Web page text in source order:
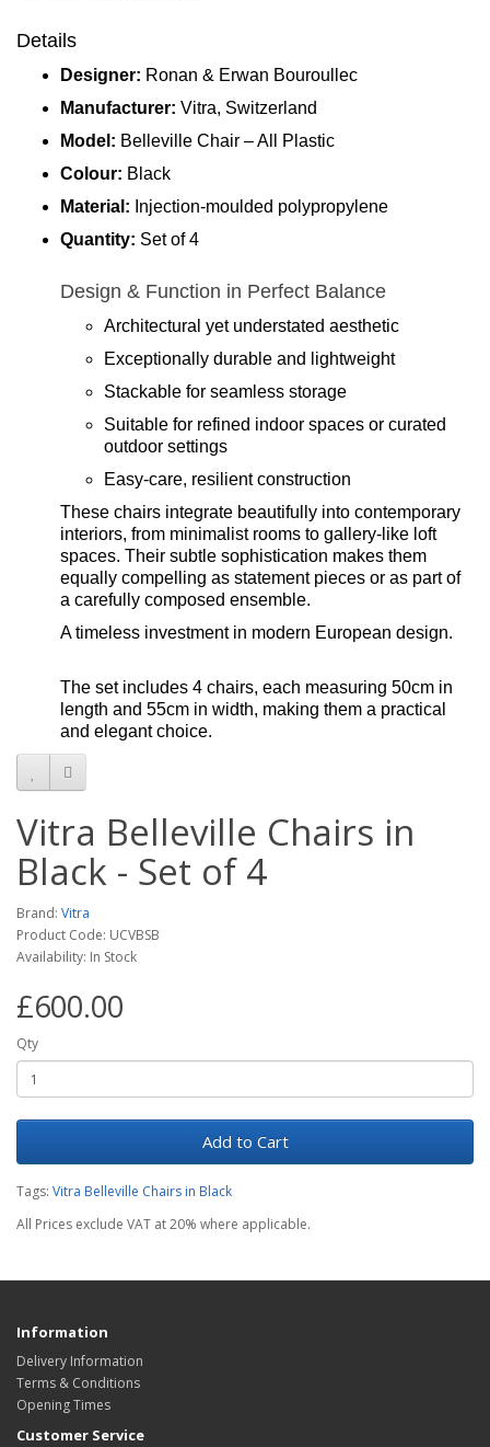
Details
Designer: Ronan & Erwan Bouroullec
Manufacturer: Vitra, Switzerland
Model: Belleville Chair – All Plastic
Colour: Black
Material: Injection-moulded polypropylene
Quantity: Set of 4
Design & Function in Perfect Balance
Architectural yet understated aesthetic
Exceptionally durable and lightweight
Stackable for seamless storage
Suitable for refined indoor spaces or curated
outdoor settings
Easy-care, resilient construction
These chairs integrate beautifully into contemporary
interiors, from minimalist rooms to gallery-like loft
spaces. Their subtle sophistication makes them
equally compelling as statement pieces or as part of
a carefully composed ensemble.
A timeless investment in modern European design.
The set includes 4 chairs, each measuring 50cm in
length and 55cm in width, making them a practical
and elegant choice.
Vitra Belleville Chairs in
Black - Set of 4
Brand: Vitra
Product Code: UCVBSB
Availability: In Stock
£600.00
Qty
Add to Cart
Tags: Vitra Belleville Chairs in Black
All Prices exclude VAT at 20% where applicable.
Information
Delivery Information
Terms & Conditions
Opening Times
Customer Service